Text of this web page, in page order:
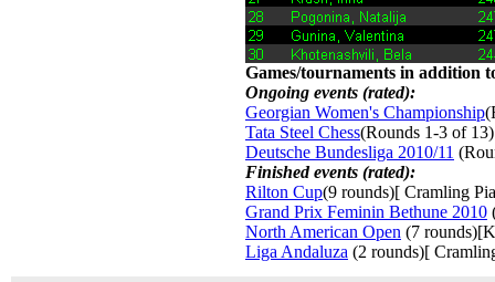
Games/tournaments in addition
Ongoing events (rated):
Georgian Women's Championship
Tata Steel Chess(Rounds 1-3 of
Deutsche Bundesliga 2010/11
Finished events (rated):
Rilton Cup(9 rounds)[ Cramling
Grand Prix Feminin Bethune 2010
North American Open (7
Liga Andaluza (2 rounds)[